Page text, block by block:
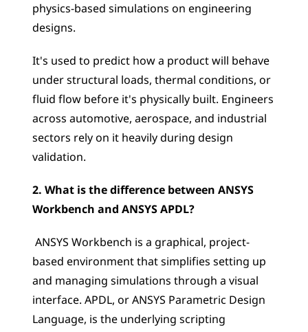
physics-based simulations on engineering
designs.
It's used to predict how a product will behave
under structural loads, thermal conditions, or
fluid flow before it's physically built. Engineers
across automotive, aerospace, and industrial
sectors rely on it heavily during design
validation.
2. What is the difference between ANSYS
Workbench and ANSYS APDL?
based environment that simplifies setting up
and managing simulations through a visual
interface. APDL, or ANSYS Parametric Design
Language, is the underlying scripting